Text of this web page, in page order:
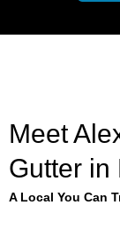
Meet
Gutter in
A Local You Can